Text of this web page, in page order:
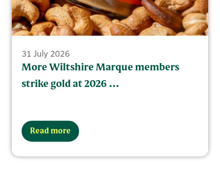
31 July 2026
More Wiltshire Marque members
strike gold at 2026 ...
Read more